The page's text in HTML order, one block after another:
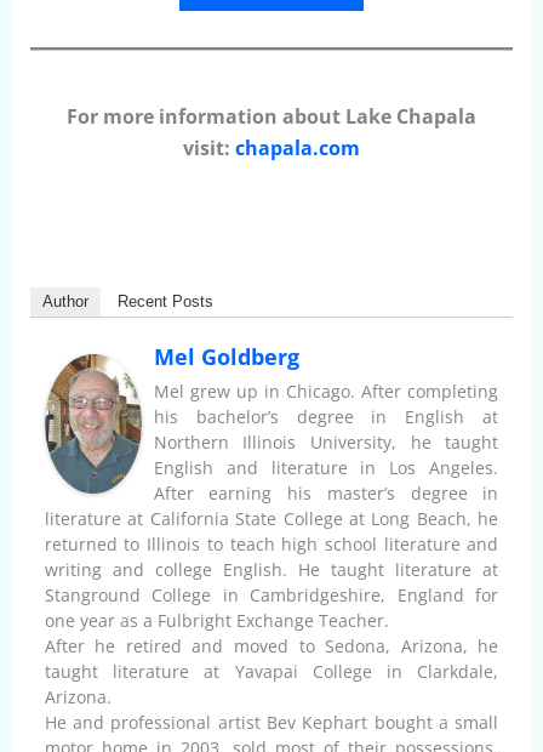
For more information about Lake Chapala
visit: chapala.com
Author Recent Posts
Mel Goldberg
Mel grew up in Chicago. After completing
his bachelor’s degree in English at
Northern Illinois University, he taught
English and literature in Los Angeles.
After earning his master’s degree in
literature at California State College at Long Beach, he
returned to Illinois to teach high school literature and
writing and college English. He taught literature at
Stanground College in Cambridgeshire, England for
one year as a Fulbright Exchange Teacher.
After he retired and moved to Sedona, Arizona, he
taught literature at Yavapai College in Clarkdale,
Arizona.
He and professional artist Bev Kephart bought a small